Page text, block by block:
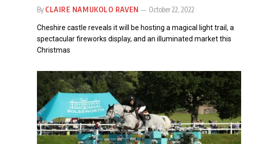
By CLAIRE NAMUKOLO RAVEN October 22, 2022
Cheshire castle reveals it will be hosting a magical light trail, a
spectacular fireworks display, and an illuminated market this
Christmas